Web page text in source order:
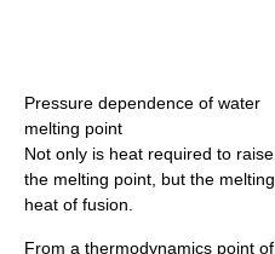
Pressure dependence of water
melting point
Not only is heat required to
the melting point, but the
heat of fusion.
From a thermodynamics point